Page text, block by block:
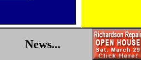
News...